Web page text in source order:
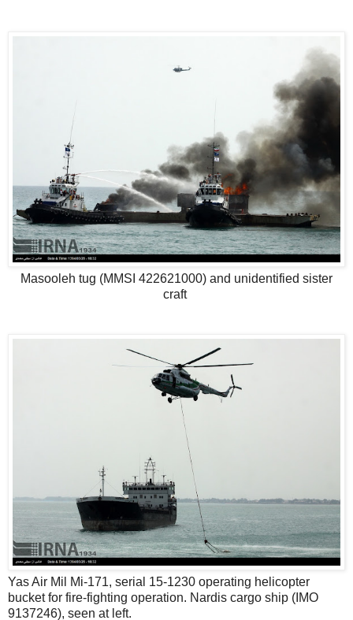
Masooleh tug (MMSI 422621000) and unidentified sister
craft
Yas Air Mil Mi-171, serial 15-1230 operating helicopter
bucket for fire-fighting operation. Nardis cargo ship (IMO
9137246), seen at left.